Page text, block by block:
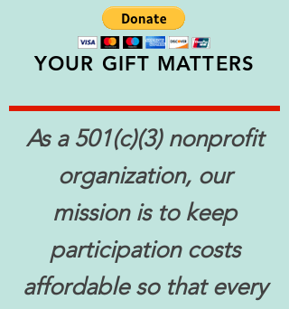
YOUR GIFT MATTERS
As a 501(c)(3) nonprofit
organization, our
mission is to keep
participation costs
affordable so that every